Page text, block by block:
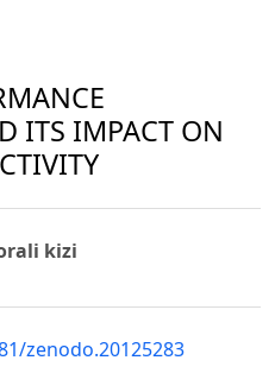
ITS IMPACT ON
kizi
zenodo.20125283